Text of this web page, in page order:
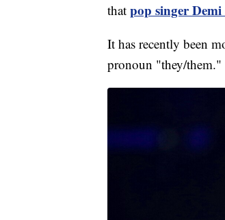
that pop singer
It has recently been
pronoun "they/them."